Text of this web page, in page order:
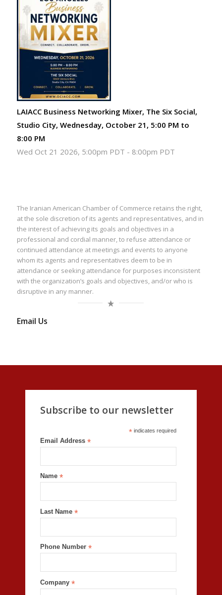
LAIACC Business Networking Mixer, The Six Social,
Studio City, Wednesday, October 21, 5:00 PM to
8:00 PM
Wed Oct 21 2026, 5:00pm PDT - 8:00pm PDT
The Iranian American Chamber of Commerce retains the right,
at the sole discretion of its agents and representatives, and in
the interest of achieving its goals and objectives in a
professional and cordial manner, to refuse attendance or
continued attendance at meetings and events to anyone
whom its agents and representatives deem to be in
attendance or seeking attendance for purposes inconsistent
with the organization’s goals and objectives, and/or who is
disruptive in any manner.
Email Us
Subscribe to our newsletter
*indicates required
Email Address *
Name *
Last Name *
Phone Number *
Company *